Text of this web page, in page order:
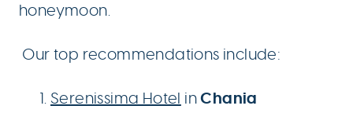
honeymoon.
Our top recommendations include:
Serenissima Hotel inChania